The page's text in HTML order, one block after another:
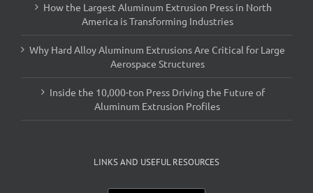
How the Largest Aluminum Extrusion Press in North
America is Transforming Industries
Why Hard Alloy Aluminum Extrusions Are Critical for Large
Aerospace Structures
Inside the 10,000-ton Press Driving the Future of
Aluminum Extrusion Profiles
LINKS AND USEFUL RESOURCES